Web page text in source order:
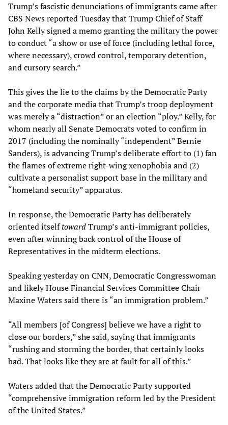
Trump’s fascistic denunciations of immigrants came after
CBS News reported Tuesday that Trump Chief of Staff
John Kelly signed a memo granting the military the power
to conduct “a show or use of force (including lethal force,
where necessary), crowd control, temporary detention,
and cursory search.”
This gives the lie to the claims by the Democratic Party
and the corporate media that Trump’s troop deployment
was merely a “distraction” or an election “ploy.” Kelly, for
whom nearly all Senate Democrats voted to confirm in
2017 (including the nominally “independent” Bernie
Sanders), is advancing Trump’s deliberate effort to (1) fan
the flames of extreme right-wing xenophobia and (2)
cultivate a personalist support base in the military and
“homeland security” apparatus.
In response, the Democratic Party has deliberately
oriented itselftowardTrump’s anti-immigrant policies,
even after winning back control of the House of
Representatives in the midterm elections.
Speaking yesterday on CNN, Democratic Congresswoman
and likely House Financial Services Committee Chair
Maxine Waters said there is “an immigration problem.”
“All members [of Congress] believe we have a right to
close our borders,” she said, saying that immigrants
“rushing and storming the border, that certainly looks
bad. That looks like they are at fault for all of this.”
Waters added that the Democratic Party supported
“comprehensive immigration reform led by the President
of the United States.”